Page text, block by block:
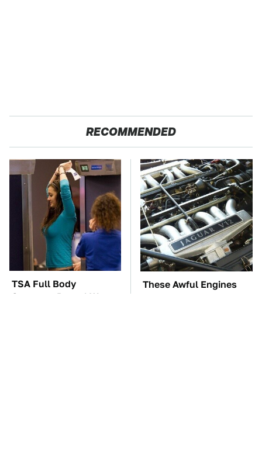
RECOMMENDED
TSA Full Body
Scanners Reveal Way
These Awful Engines